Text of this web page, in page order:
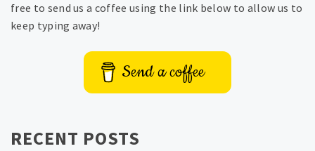
free to send us a coffee using the link below to allow us to
keep typing away!
Send a coffee
RECENT POSTS